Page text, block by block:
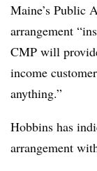
Maine’s Public
arrangement
CMP will
income
anything.”
Hobbins has
arrangement